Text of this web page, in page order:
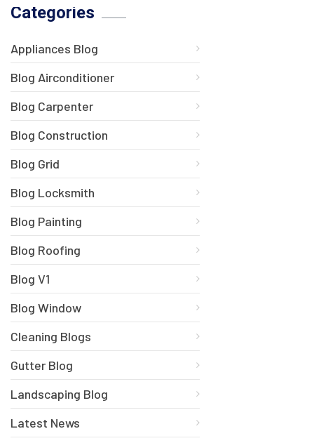
Categories
Appliances Blog
Blog Airconditioner
Blog Carpenter
Blog Construction
Blog Grid
Blog Locksmith
Blog Painting
Blog Roofing
Blog V1
Blog Window
Cleaning Blogs
Gutter Blog
Landscaping Blog
Latest News